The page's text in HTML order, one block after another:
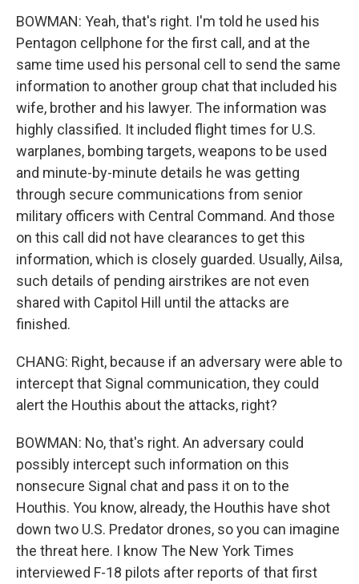
BOWMAN: Yeah, that's right. I'm told he used his
Pentagon cellphone for the first call, and at the
same time used his personal cell to send the same
information to another group chat that included his
wife, brother and his lawyer. The information was
highly classified. It included flight times for U.S.
warplanes, bombing targets, weapons to be used
and minute-by-minute details he was getting
through secure communications from senior
military officers with Central Command. And those
on this call did not have clearances to get this
information, which is closely guarded. Usually, Ailsa,
such details of pending airstrikes are not even
shared with Capitol Hill until the attacks are
finished.
CHANG: Right, because if an adversary were able to
intercept that Signal communication, they could
alert the Houthis about the attacks, right?
BOWMAN: No, that's right. An adversary could
possibly intercept such information on this
nonsecure Signal chat and pass it on to the
Houthis. You know, already, the Houthis have shot
down two U.S. Predator drones, so you can imagine
the threat here. I know The New York Times
interviewed F-18 pilots after reports of that first